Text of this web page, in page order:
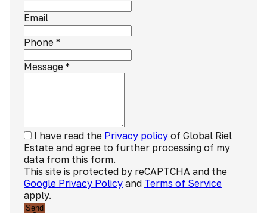
Email
Phone *
Message *
I have read the Privacy policy of Global Riel
Estate and agree to further processing of my
data from this form.
This site is protected by reCAPTCHA and the
Google Privacy Policy and Terms of Service
apply.
Send